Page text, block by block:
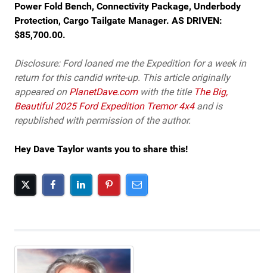
Power Fold Bench, Connectivity Package, Underbody
Protection, Cargo Tailgate Manager. AS DRIVEN:
$85,700.00.
Disclosure: Ford loaned me the Expedition for a week in
return for this candid write-up. This article originally
appeared on PlanetDave.comwith the title The Big,
Beautiful 2025 Ford Expedition Tremor 4x4and is
republished with permission of the author.
Hey Dave Taylor wants you to share this!